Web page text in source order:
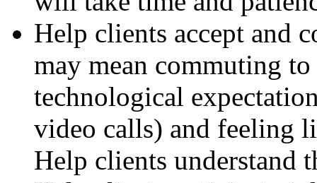
Help clients accept and
may mean commuting
technological
video calls) and feeling
Help clients understand